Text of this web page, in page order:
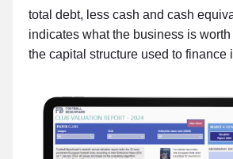
total debt, less cash and cash
indicates what the business is
the capital structure used to finance